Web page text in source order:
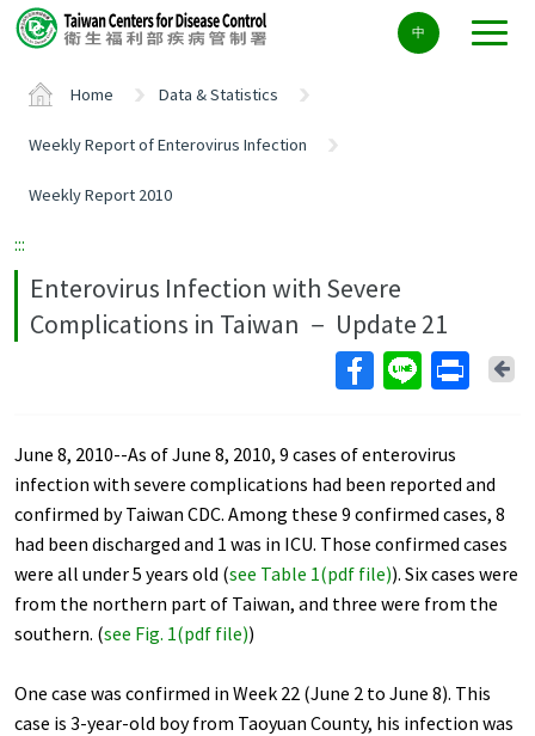
Center
block
中
Home Data & Statistics
Weekly Report of Enterovirus Infection
Weekly Report 2010
:::
Enterovirus Infection with Severe
Complications in Taiwan － Update 21
June 8, 2010--As of June 8, 2010, 9 cases of enterovirus
infection with severe complications had been reported and
confirmed by Taiwan CDC. Among these 9 confirmed cases, 8
had been discharged and 1 was in ICU. Those confirmed cases
were all under 5 years old (see Table 1(pdf file)). Six cases were
from the northern part of Taiwan, and three were from the
southern. (see Fig. 1(pdf file))
One case was confirmed in Week 22 (June 2 to June 8). This
case is 3-year-old boy from Taoyuan County, his infection was